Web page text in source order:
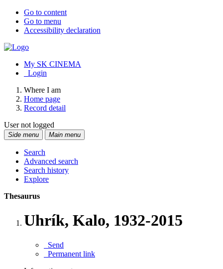
Go to content
Go to menu
Accessibility declaration
My SK CINEMA
Login
Where I am
Home page
Record detail
User not logged
Side menu Main menu
Search
Advanced search
Search history
Explore
Thesaurus
Uhrík, Kalo, 1932-2015
Send
Permanent link